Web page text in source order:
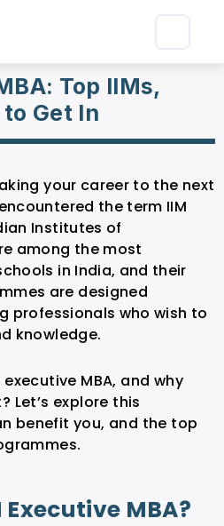
Top IIMs,
Get In
your career to the next
the term IIM
Institutes of
among the most
in India, and their
are designed
professionals who wish to
knowledge.
MBA, and why
Let’s explore this
benefit you, and the top
MBA?